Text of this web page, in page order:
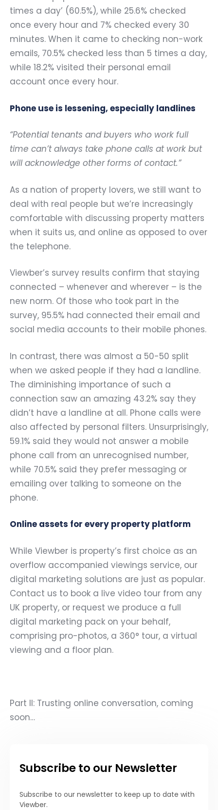
times a day’ (60.5%), while 25.6% checked
once every hour and 7% checked every 30
minutes. When it came to checking non-work
emails, 70.5% checked less than 5 times a day,
while 18.2% visited their personal email
account once every hour.
Phone use is lessening, especially landlines
“Potential tenants and buyers who work full
time can’t always take phone calls at work but
will acknowledge other forms of contact.”
As a nation of property lovers, we still want to
deal with real people but we’re increasingly
comfortable with discussing property matters
when it suits us, and online as opposed to over
the telephone.
Viewber’s survey results confirm that staying
connected – whenever and wherever – is the
new norm. Of those who took part in the
survey, 95.5% had connected their email and
social media accounts to their mobile phones.
In contrast, there was almost a 50-50 split
when we asked people if they had a landline.
The diminishing importance of such a
connection saw an amazing 43.2% say they
didn’t have a landline at all. Phone calls were
also affected by personal filters. Unsurprisingly,
59.1% said they would not answer a mobile
phone call from an unrecognised number,
while 70.5% said they prefer messaging or
emailing over talking to someone on the
phone.
Online assets for every property platform
While Viewber is property’s first choice as an
overflow accompanied viewings service, our
digital marketing solutions are just as popular.
Contact us to book a live video tour from any
UK property, or request we produce a full
digital marketing pack on your behalf,
comprising pro-photos, a 360° tour, a virtual
viewing and a floor plan.
Part II: Trusting online conversation, coming
soon…
Subscribe to our Newsletter
Subscribe to our newsletter to keep up to date with
Viewber.